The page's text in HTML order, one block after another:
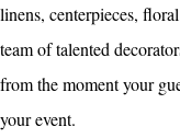
linens, centerpieces,
team of talented
from the moment your
your event.